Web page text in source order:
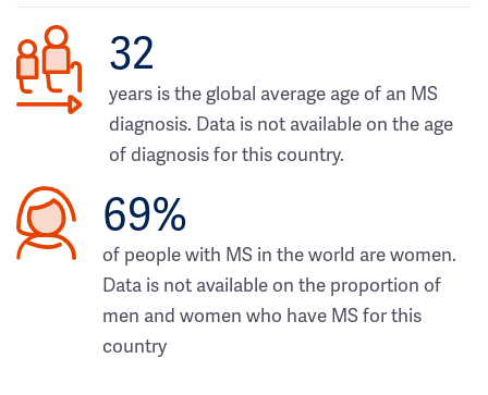
32
years is the global average age of an MS
diagnosis. Data is not available on the age
of diagnosis for this country.
69%
of people with MS in the world are women.
Data is not available on the proportion of
men and women who have MS for this
country